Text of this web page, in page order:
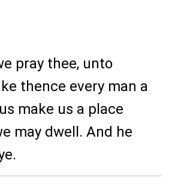
pray thee, unto
thence every man a
make us a place
may dwell. And he